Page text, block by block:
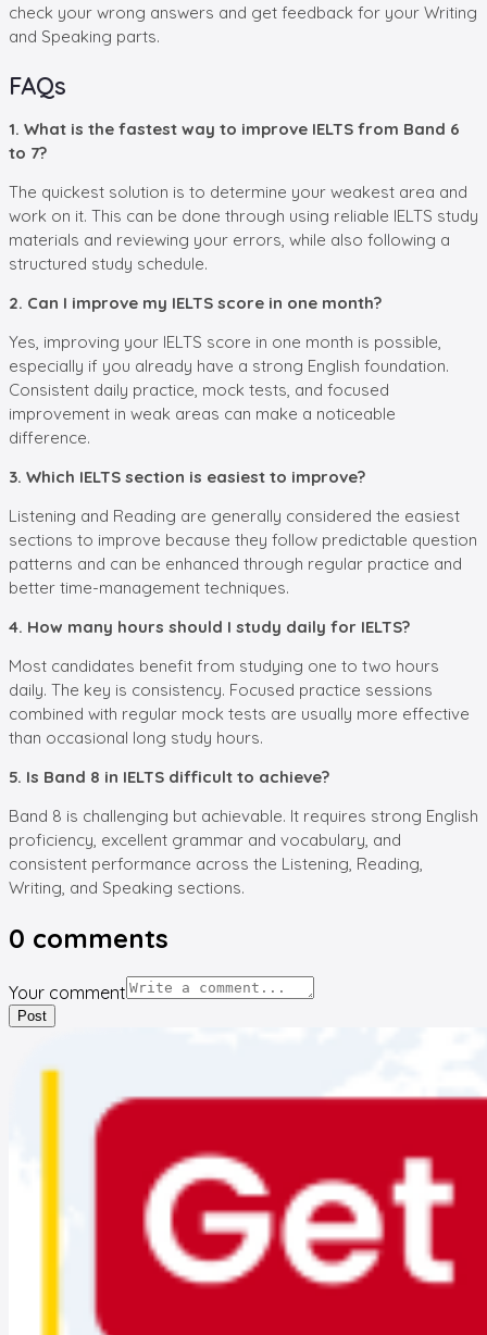
check your wrong answers and get feedback for your Writing
and Speaking parts.
FAQs
1. What is the fastest way to improve IELTS from Band 6
to 7?
The quickest solution is to determine your weakest area and
work on it. This can be done through using reliable IELTS study
materials and reviewing your errors, while also following a
structured study schedule.
2. Can I improve my IELTS score in one month?
Yes, improving your IELTS score in one month is possible,
especially if you already have a strong English foundation.
Consistent daily practice, mock tests, and focused
improvement in weak areas can make a noticeable
difference.
3. Which IELTS section is easiest to improve?
Listening and Reading are generally considered the easiest
sections to improve because they follow predictable question
patterns and can be enhanced through regular practice and
better time-management techniques.
4. How many hours should I study daily for IELTS?
Most candidates benefit from studying one to two hours
daily. The key is consistency. Focused practice sessions
combined with regular mock tests are usually more effective
than occasional long study hours.
5. Is Band 8 in IELTS difficult to achieve?
Band 8 is challenging but achievable. It requires strong English
proficiency, excellent grammar and vocabulary, and
consistent performance across the Listening, Reading,
Writing, and Speaking sections.
0 comments
Your comment
Post